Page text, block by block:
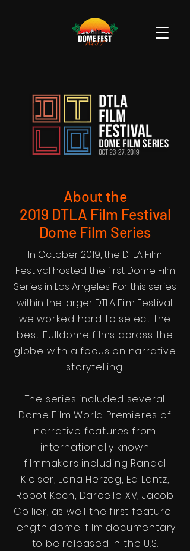
About the
2019 DTLA Film Festival
Dome Film Series
In October 2019, the DTLA Film
Festival hosted the first Dome Film
Series in Los Angeles. For this series
within the larger DTLA Film Festival,
we worked hard to select the
best Fulldome films across the
globe with a focus on narrative
storytelling.
The series included several
Dome Film World Premieres of
narrative features from
internationally known
filmmakers including Randal
Kleiser, Lena Herzog, Ed Lantz,
Robot Koch, Darcelle XV, Jacob
Collier, as well the first feature-
length dome-film documentary
to be released in the U.S.